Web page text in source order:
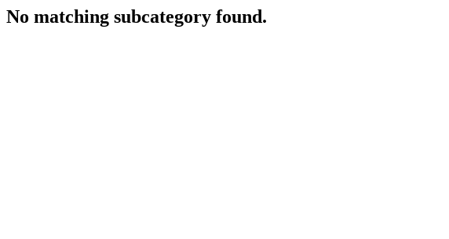
No matching subcategory found.